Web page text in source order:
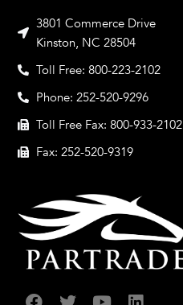
3801 Commerce Drive
Kinston, NC 28504
Toll Free: 800-223-2102
Phone: 252-520-9296
Toll Free Fax: 800-933-2102
Fax: 252-520-9319